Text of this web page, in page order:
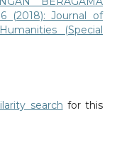
(2018): Journal of
(Special
search for this